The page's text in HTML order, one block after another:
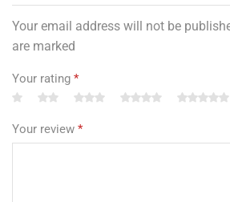
Your email address will not be
are marked
Your rating *
Your review *